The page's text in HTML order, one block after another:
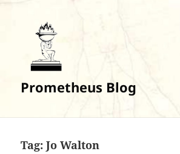
Prometheus Blog
Tag:Jo Walton